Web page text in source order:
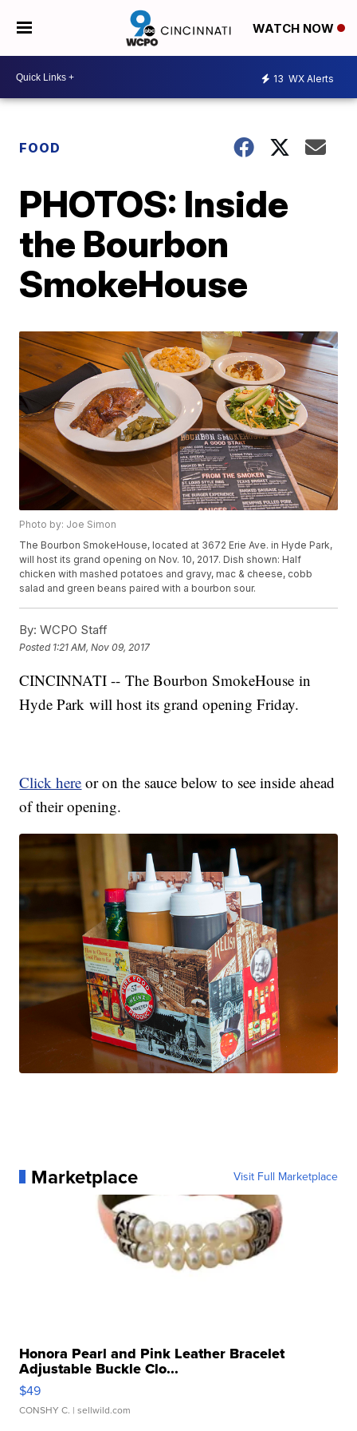
WATCH NOW
13 WX Alerts
FOOD
PHOTOS: Inside
the Bourbon
SmokeHouse
Photo by: Joe Simon
The Bourbon SmokeHouse, located at 3672 Erie Ave. in Hyde Park,
will host its grand opening on Nov. 10, 2017. Dish shown: Half
chicken with mashed potatoes and gravy, mac & cheese, cobb
salad and green beans paired with a bourbon sour.
By: WCPO Staff
Posted 1:21 AM, Nov 09, 2017
CINCINNATI -- The Bourbon SmokeHouse in
Hyde Park will host its grand opening Friday.
Click here or on the sauce below to see inside ahead
of their opening.
Marketplace Visit Full Marketplace
Honora Pearl and Pink Leather Bracelet
Adjustable Buckle Clo...
$49
CONSHY C. | sellwild.com